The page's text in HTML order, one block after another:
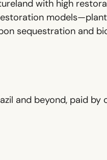
with high
sequestration and
and beyond, paid